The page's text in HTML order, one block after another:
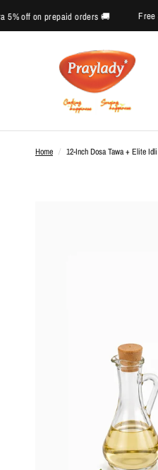
🎉 Extra 5% off on prepaid orders 🚚
Home / 12-Inch Dosa Tawa + Elite